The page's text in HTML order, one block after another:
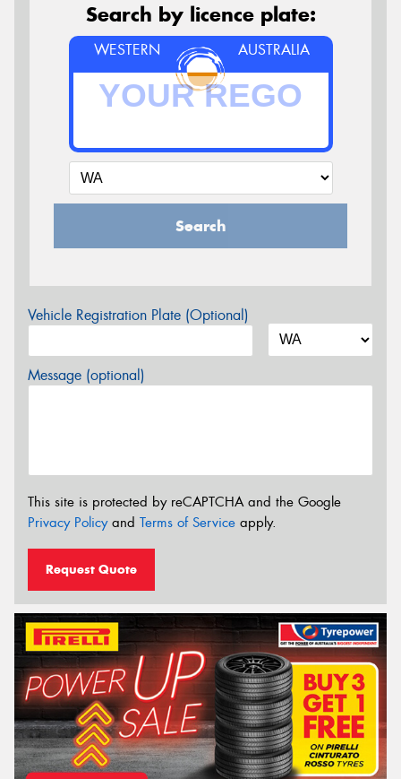
Search by licence plate:
WESTERN AUSTRALIA
Search
Vehicle Registration Plate (Optional)
Message (optional)
This site is protected by reCAPTCHA and the Google
Privacy Policyand Terms of Service apply.
Request Quote